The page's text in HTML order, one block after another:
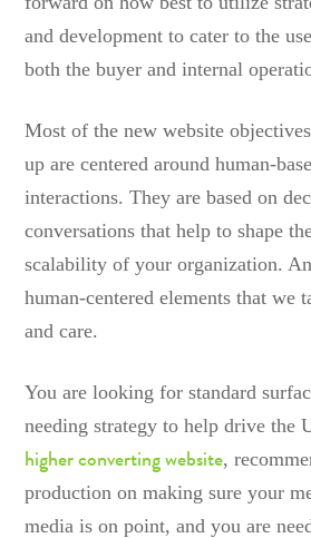
and development to cater to the
both the buyer and internal
Most of the new website
up are centered around human-
interactions. They are based on
conversations that help to shape
scalability of your organization.
human-centered elements that we
and care.
You are looking for standard
needing strategy to help drive the
higher converting website,
production on making sure your
media is on point, and you are